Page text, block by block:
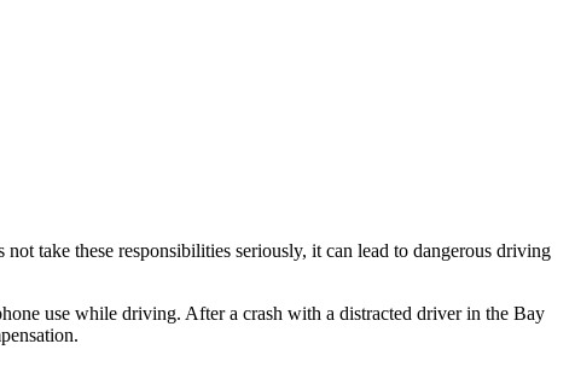
take these responsibilities seriously, it can lead to dangerous driving
use while driving. After a crash with a distracted driver in the Bay